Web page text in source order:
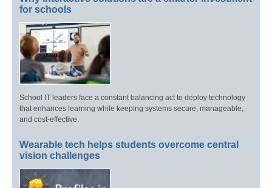
for schools
School IT leaders face a constant balancing act to deploy technology
that enhances learning while keeping systems secure, manageable,
and cost-effective.
Wearable tech helps students overcome central
vision challenges